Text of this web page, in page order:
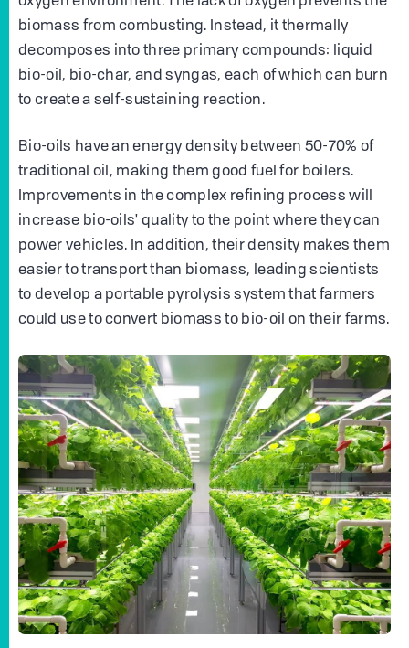
biomass from combusting. Instead, it thermally
decomposes into three primary compounds: liquid
bio-oil, bio-char, and syngas, each of which can burn
to create a self-sustaining reaction.
Bio-oils have an energy density between 50-70% of
traditional oil, making them good fuel for boilers.
Improvements in the complex refining process will
increase bio-oils' quality to the point where they can
power vehicles. In addition, their density makes them
easier to transport than biomass, leading scientists
to develop a portable pyrolysis system that farmers
could use to convert biomass to bio-oil on their farms.